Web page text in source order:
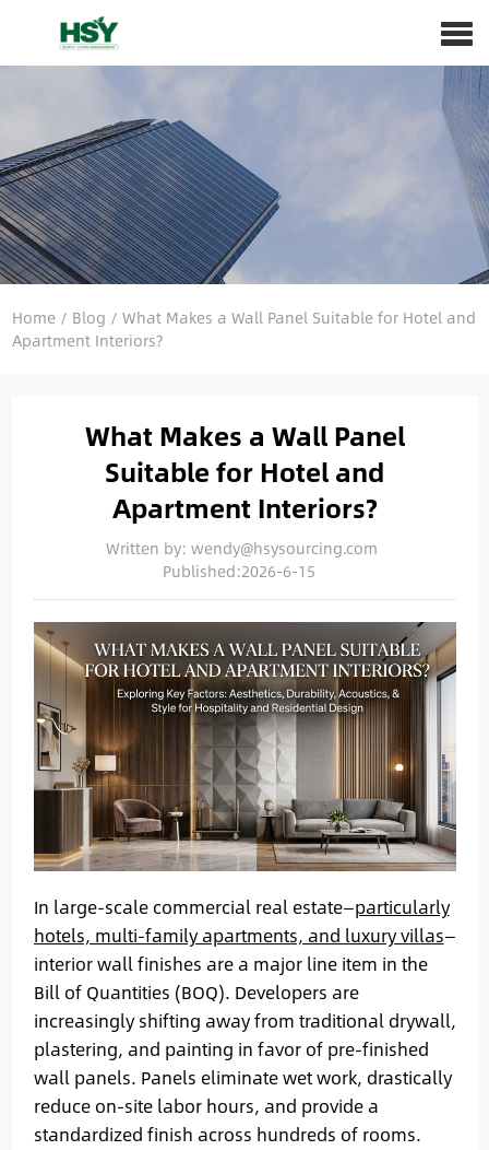
Home/ Blog / What Makes a Wall Panel Suitable for Hotel and
Apartment Interiors?
What Makes a Wall Panel
Suitable for Hotel and
Apartment Interiors?
Written by: wendy@hsysourcing.com
Published:2026-6-15
In large-scale commercial real estate—particularly
hotels, multi-family apartments, and luxury villas—
interior wall finishes are a major line item in the
Bill of Quantities (BOQ). Developers are
increasingly shifting away from traditional drywall,
plastering, and painting in favor of pre-finished
wall panels. Panels eliminate wet work, drastically
reduce on-site labor hours, and provide a
standardized finish across hundreds of rooms.